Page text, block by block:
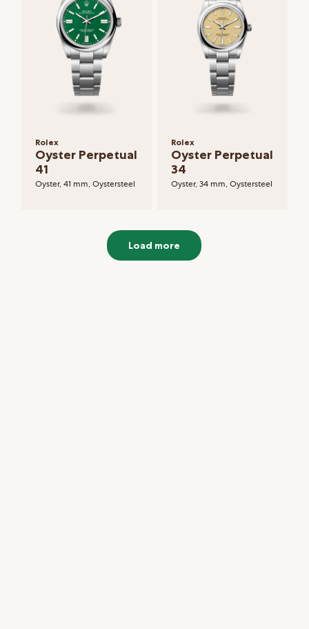
Rolex
Oyster Perpetual
41
Oyster, 41 mm, Oystersteel
Rolex
Oyster Perpetual
34
Oyster, 34 mm, Oystersteel
Load more